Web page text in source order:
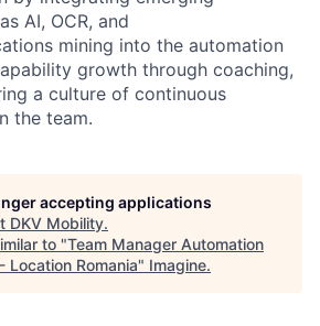
AI, OCR, and
mining into the automation
growth through coaching,
a culture of continuous
the team.
accepting applications
DKV Mobility.
to "Team Manager Automation
Location Romania" Imagine.